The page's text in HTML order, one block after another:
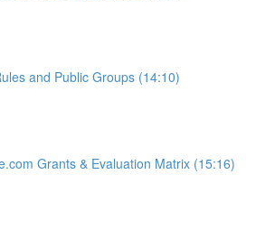
and Public Groups (14:10)
Grants & Evaluation Matrix (15:16)